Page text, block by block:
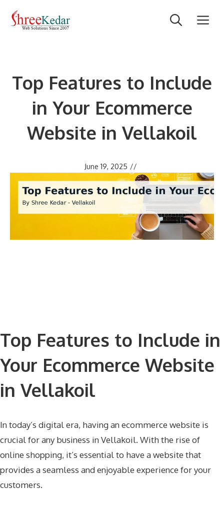
Top Features to Include
in Your Ecommerce
Website in Vellakoil
June 19, 2025 //
Top Features to Include in
Your Ecommerce Website
in Vellakoil
In today’s digital era, having an ecommerce website is
crucial for any business in Vellakoil. With the rise of
online shopping, it’s essential to have a website that
provides a seamless and enjoyable experience for your
customers.